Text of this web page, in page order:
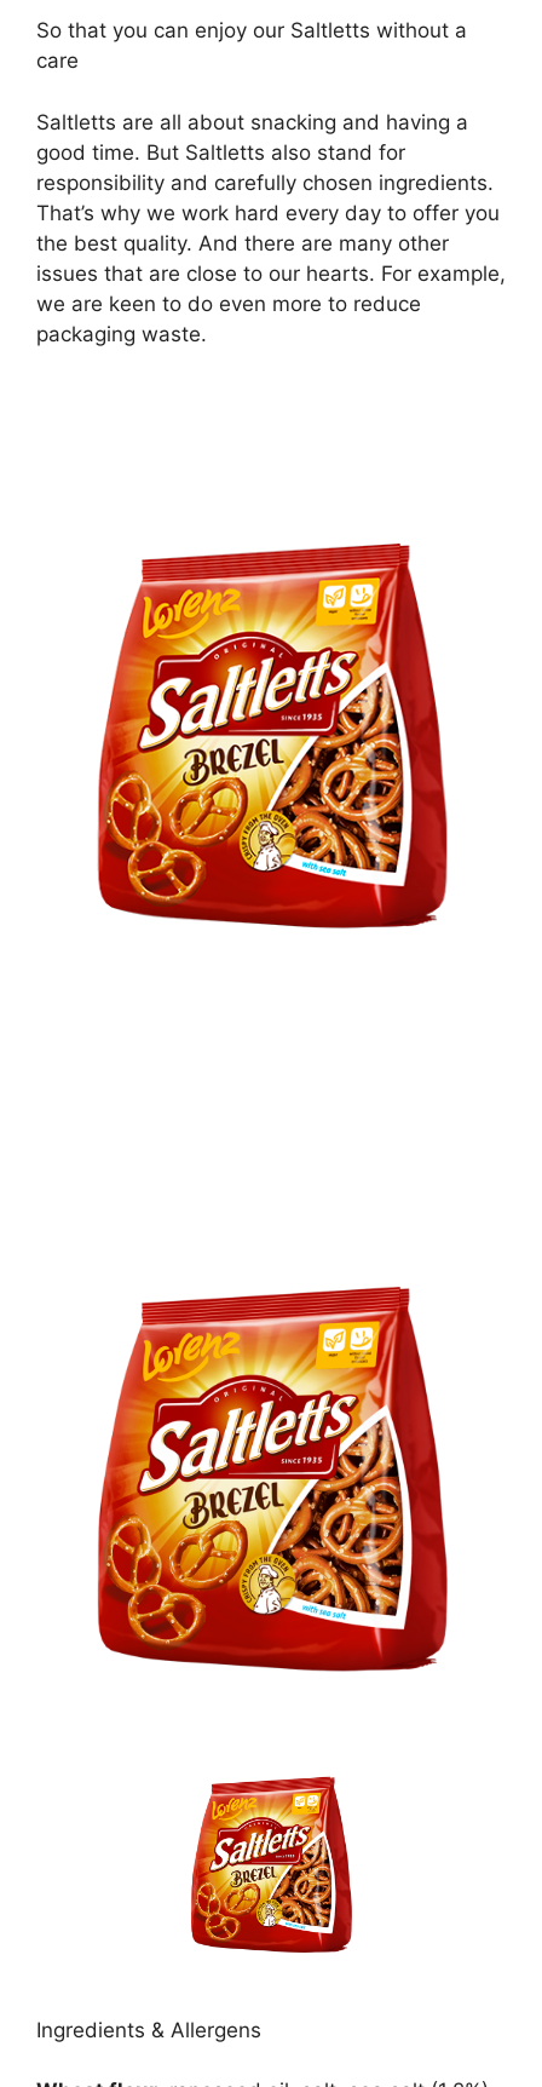
So that you can enjoy our Saltletts without a
care
Saltletts are all about snacking and having a
good time. But Saltletts also stand for
responsibility and carefully chosen ingredients.
That’s why we work hard every day to offer you
the best quality. And there are many other
issues that are close to our hearts. For example,
we are keen to do even more to reduce
packaging waste.
Ingredients & Allergens